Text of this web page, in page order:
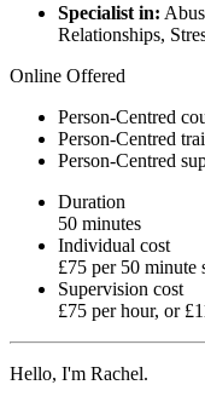
Specialist in:
Relationships,
Online Offered
Person-Centred
Person-Centred
Person-Centred
Duration
50 minutes
Individual cost
£75 per 50 minute
Supervision cost
£75 per hour, or
Hello, I'm Rachel.